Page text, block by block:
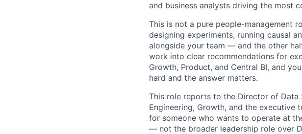
and business analysts driving the most
This is not a pure people-management
designing experiments, running causal
alongside your team — and the other
work into clear recommendations for
Growth, Product, and Central BI, and
hard and the answer matters.
This role reports to the Director of Data
Engineering, Growth, and the executive
for someone who wants to operate at
— not the broader leadership role over